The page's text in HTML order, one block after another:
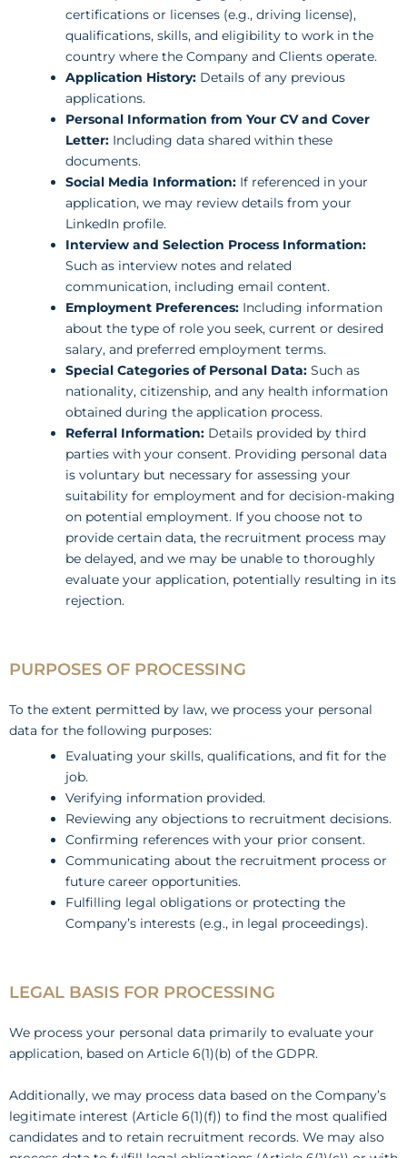
certifications or licenses (e.g., driving license),
qualifications, skills, and eligibility to work in the
country where the Company and Clients operate.
Application History: Details of any previous
applications.
Personal Information from Your CV and Cover
Letter: Including data shared within these
documents.
Social Media Information: If referenced in your
application, we may review details from your
LinkedIn profile.
Interview and Selection Process Information:
Such as interview notes and related
communication, including email content.
Employment Preferences: Including information
about the type of role you seek, current or desired
salary, and preferred employment terms.
Special Categories of Personal Data: Such as
nationality, citizenship, and any health information
obtained during the application process.
Referral Information: Details provided by third
parties with your consent. Providing personal data
is voluntary but necessary for assessing your
suitability for employment and for decision-making
on potential employment. If you choose not to
provide certain data, the recruitment process may
be delayed, and we may be unable to thoroughly
evaluate your application, potentially resulting in its
rejection.
PURPOSES OF PROCESSING
To the extent permitted by law, we process your personal
data for the following purposes:
Evaluating your skills, qualifications, and fit for the
job.
Verifying information provided.
Reviewing any objections to recruitment decisions.
Confirming references with your prior consent.
Communicating about the recruitment process or
future career opportunities.
Fulfilling legal obligations or protecting the
Company’s interests (e.g., in legal proceedings).
LEGAL BASIS FOR PROCESSING
We process your personal data primarily to evaluate your
application, based on Article 6(1)(b) of the GDPR.
Additionally, we may process data based on the Company’s
legitimate interest (Article 6(1)(f)) to find the most qualified
candidates and to retain recruitment records. We may also